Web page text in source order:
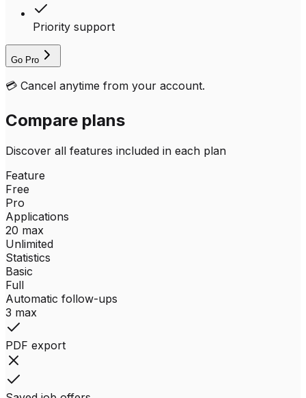
Priority support
Go Pro
💳 Cancel anytime from your account.
Compare plans
Discover all features included in each plan
Feature
Free
Pro
Applications
20 max
Unlimited
Statistics
Basic
Full
Automatic follow-ups
3 max
PDF export